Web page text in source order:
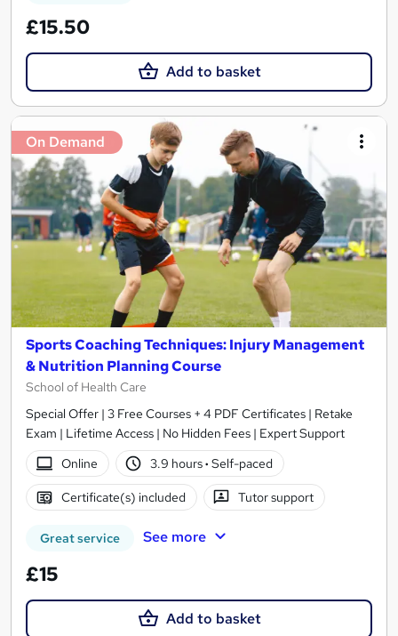
£15.50
Add to basket
On Demand
Sports Coaching Techniques: Injury Management
& Nutrition Planning Course
School of Health Care
Special Offer | 3 Free Courses + 4 PDF Certificates | Retake
Exam | Lifetime Access | No Hidden Fees | Expert Support
Online
3.9 hours· Self-paced
Certificate(s) included Tutor support
Great service See more
£15
Add to basket